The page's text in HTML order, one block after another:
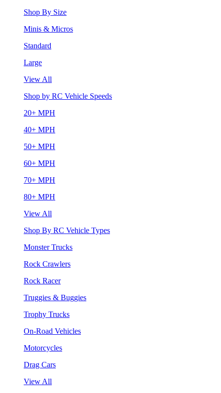
Shop By Size
Minis & Micros
Standard
Large
View All
Shop by RC Vehicle Speeds
20+ MPH
40+ MPH
50+ MPH
60+ MPH
70+ MPH
80+ MPH
View All
Shop By RC Vehicle Types
Monster Trucks
Rock Crawlers
Rock Racer
Truggies & Buggies
Trophy Trucks
On-Road Vehicles
Motorcycles
Drag Cars
View All